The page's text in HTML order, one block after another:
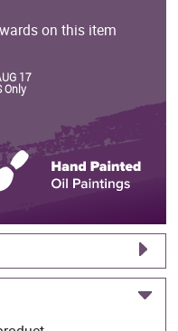
on this item
17
Only